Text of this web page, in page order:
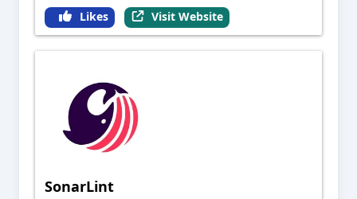
Likes Visit Website
SonarLint